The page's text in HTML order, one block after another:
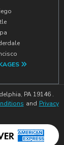
PA 19146 .
and Privacy